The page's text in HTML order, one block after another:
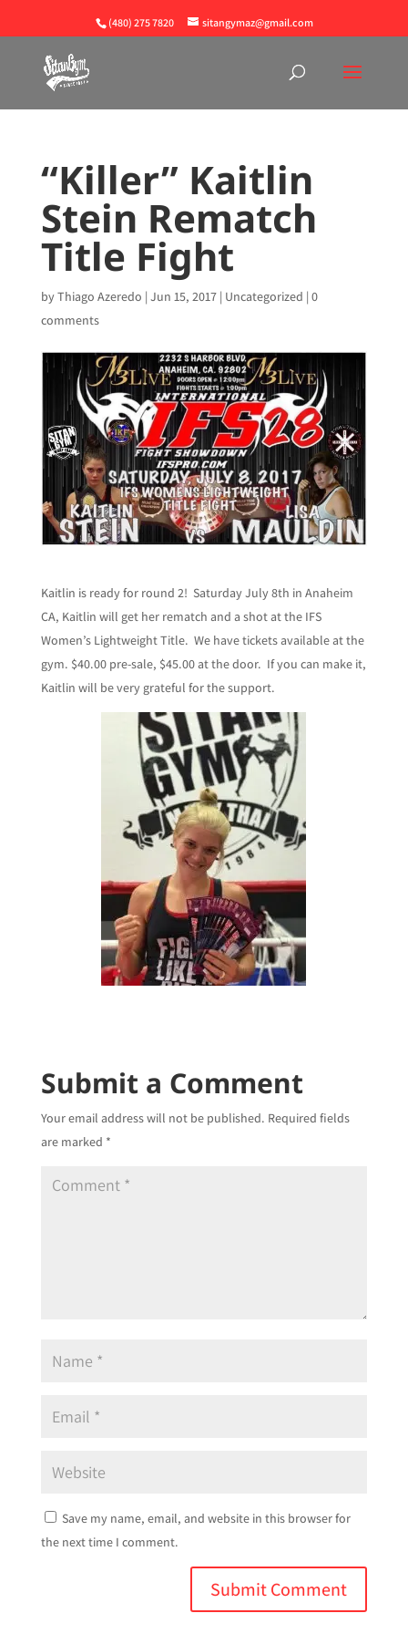
(480) 275 7820 sitangymaz@gmail.com
“Killer” Kaitlin
Stein Rematch
Title Fight
byThiago Azeredo | Jun 15, 2017| Uncategorized | 0
comments
Kaitlin is ready for round 2! Saturday July 8th in Anaheim
CA, Kaitlin will get her rematch and a shot at the IFS
Women’s Lightweight Title. We have tickets available at the
gym. $40.00 pre-sale, $45.00 at the door. If you can make it,
Kaitlin will be very grateful for the support.
Submit a Comment
Your email address will not be published. Required fields
are marked *
Save my name, email, and website in this browser for
the next time I comment.